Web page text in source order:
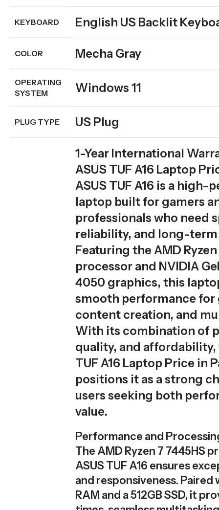
KEYBOARD English US Backlit
COLOR Mecha Gray
OPERATING
SYSTEM
Windows 11
PLUG TYPE US Plug
1-Year International
ASUS TUF A16 Laptop
ASUS TUF A16 is a high-
laptop built for gamers
professionals who need
reliability, and long-
Featuring the AMD Ryzen
processor and NVIDIA
4050 graphics, this
smooth performance for
content creation, and
With its combination of
quality, and affordability,
TUF A16 Laptop Price in
positions it as a strong
users seeking both
value.
Performance and
The AMD Ryzen 7 7445HS
ASUS TUF A16 ensures
and responsiveness. Paired
RAM and a 512GB SSD, it